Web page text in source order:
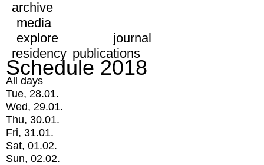
archive
media
explore
journal
residency publications
Schedule 2018
All days
Tue, 28.01.
Wed, 29.01.
Thu, 30.01.
Fri, 31.01.
Sat, 01.02.
Sun, 02.02.